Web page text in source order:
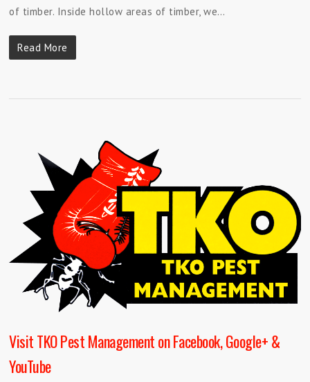
of timber. Inside hollow areas of timber, we…
Read More
Visit TKO Pest Management on Facebook, Google+ &
YouTube